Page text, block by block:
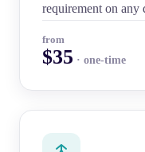
requirement on any
from
$35 · one-time